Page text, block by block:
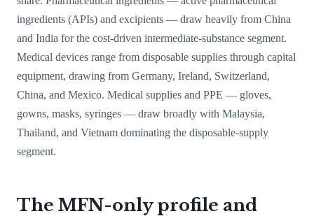
ingredients (APIs) and excipients — draw heavily from China
and India for the cost-driven intermediate-substance segment.
Medical devices range from disposable supplies through capital
equipment, drawing from Germany, Ireland, Switzerland,
China, and Mexico. Medical supplies and PPE — gloves,
gowns, masks, syringes — draw broadly with Malaysia,
Thailand, and Vietnam dominating the disposable-supply
segment.
The MFN-only profile and